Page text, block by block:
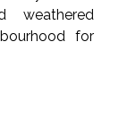
weathered
for